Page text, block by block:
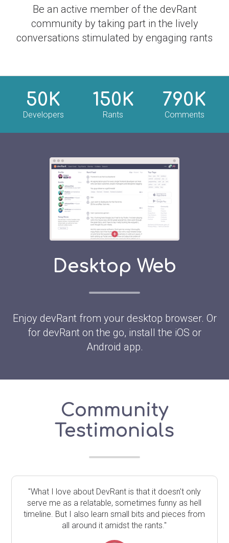
Be an active member of the devRant
community by taking part in the lively
conversations stimulated by engaging rants
50K
Developers
150K
Rants
790K
Comments
Desktop Web
Enjoy devRant from your desktop browser. Or
for devRant on the go, install the iOS or
Android app.
Community
Testimonials
"What I love about DevRant is that it doesn't only
serve me as a relatable, sometimes funny as hell
timeline. But I also learn small bits and pieces from
all around it amidst the rants."